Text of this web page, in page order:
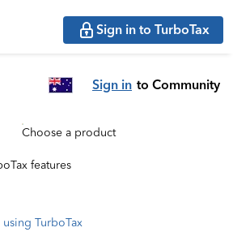
Sign in to TurboTax
Sign in to Community
Choose a product
features
TurboTax